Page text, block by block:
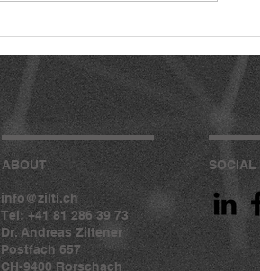
ABOUT
info@zilti.ch
Tel: +41 81 286 39 73
Dr. Andreas Ziltener
Postfach 657
CH-9400 Rorschach
SOCIAL